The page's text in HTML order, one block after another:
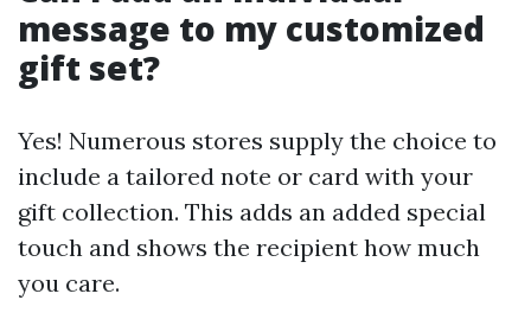
message to my customized
gift set?
Yes! Numerous stores supply the choice to
include a tailored note or card with your
gift collection. This adds an added special
touch and shows the recipient how much
you care.